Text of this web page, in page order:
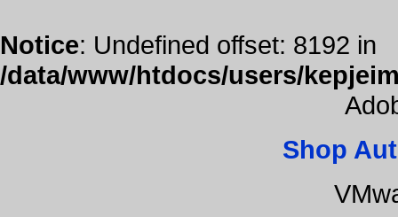
Notice: Undefined offset: 8192 in
/data/www/htdocs/users/
Shop